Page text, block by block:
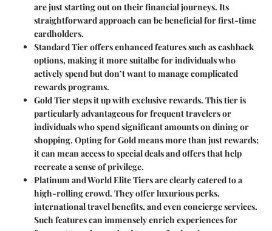
are just starting out on their financial journeys. Its
straightforward approach can be beneficial for first-time
cardholders.
Standard Tieroffers enhanced features such as cashback
options, making it more suitalbe for individuals who
actively spend but don’t want to manage complicated
rewards programs.
Gold Tiersteps it up with exclusive rewards. This tier is
particularly advantageous for frequent travelers or
individuals who spend significant amounts on dining or
shopping. Opting for Gold means more than just rewards;
it can mean access to special deals and offers that help
recreate a sense of privilege.
Platinum and World Elite Tiersare clearly catered to a
high-rolling crowd. They offer luxurious perks,
international travel benefits, and even concierge services.
Such features can immensely enrich experiences for